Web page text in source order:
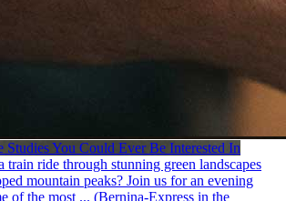
Studies You Could Ever Be Interested In
train ride through stunning green landscapes
mountain peaks? Join us for an evening
of the most ... (Bernina-Express in the